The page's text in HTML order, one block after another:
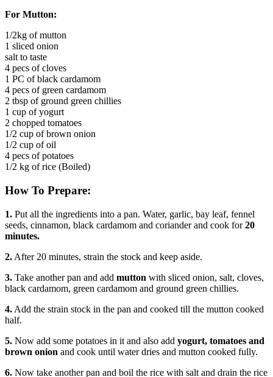
For Mutton:
1/2kg of mutton
1 sliced onion
salt to taste
4 pecs of cloves
1 PC of black cardamom
4 pecs of green cardamom
2 tbsp of ground green chillies
1 cup of yogurt
2 chopped tomatoes
1/2 cup of brown onion
1/2 cup of oil
4 pecs of potatoes
1/2 kg of rice (Boiled)
How To Prepare:
1. Put all the ingredients into a pan. Water, garlic, bay leaf, fennel
seeds, cinnamon, black cardamom and coriander and cook for20
minutes.
2. After 20 minutes, strain the stock and keep aside.
3. Take another pan and add mutton with sliced onion, salt, cloves,
black cardamom, green cardamom and ground green chillies.
4. Add the strain stock in the pan and cooked till the mutton cooked
half.
5. Now add some potatoes in it and also add yogurt, tomatoes and
brown onion and cook until water dries and mutton cooked fully.
6. Now take another pan and boil the rice with salt and drain the rice